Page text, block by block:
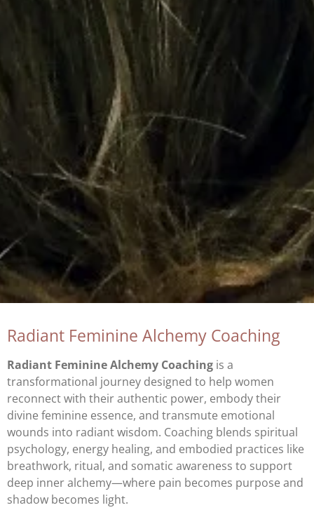
Radiant Feminine Alchemy Coaching
Radiant Feminine Alchemy Coaching is a
transformational journey designed to help women
reconnect with their authentic power, embody their
divine feminine essence, and transmute emotional
wounds into radiant wisdom. Coaching blends spiritual
psychology, energy healing, and embodied practices like
breathwork, ritual, and somatic awareness to support
deep inner alchemy—where pain becomes purpose and
shadow becomes light.